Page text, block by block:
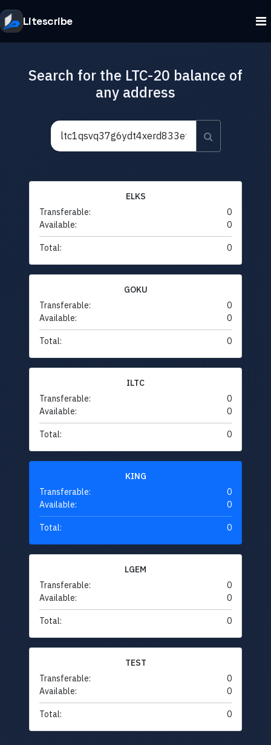
Litescribe
Search for the LTC-20 balance of
any address
ELKS
Transferable:
0
Available:
0
Total: 0
GOKU
Transferable:
0
Available:
0
Total: 0
ILTC
Transferable:
0
Available:
0
Total: 0
KING
Transferable:
0
Available:
0
Total: 0
LGEM
Transferable:
0
Available:
0
Total: 0
TEST
Transferable:
0
Available:
0
Total: 0